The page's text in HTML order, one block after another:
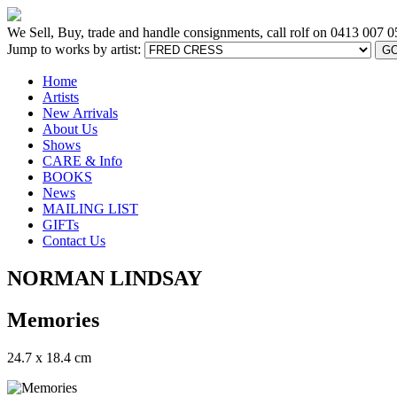
We Sell, Buy, trade and handle consignments, call rolf on 0413 007
Jump to works by artist:
Home
Artists
New Arrivals
About Us
Shows
CARE & Info
BOOKS
News
MAILING LIST
GIFTs
Contact Us
NORMAN LINDSAY
Memories
24.7 x 18.4 cm